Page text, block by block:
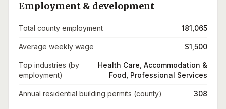
Employment & development
Total county employment 181,065
Average weekly wage $1,500
Top industries (by
employment)
Health Care, Accommodation &
Food, Professional Services
Annual residential building permits (county) 308